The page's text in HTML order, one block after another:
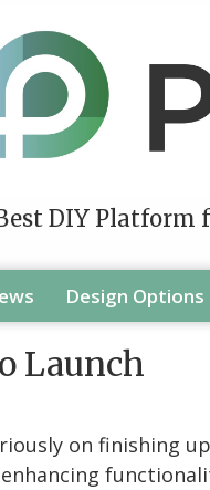
DIY Platform
Design Options
Launch
on finishing